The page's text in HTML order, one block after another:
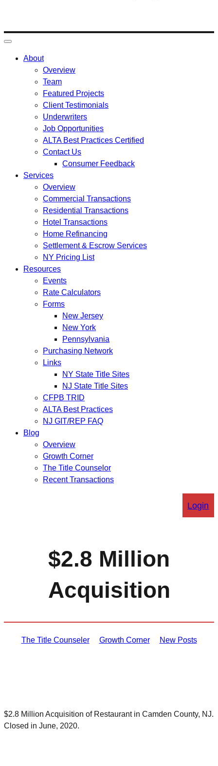
About
Overview
Team
Featured Projects
Client Testimonials
Underwriters
Job Opportunities
ALTA Best Practices Certified
Contact Us
Consumer Feedback
Services
Overview
Commercial Transactions
Residential Transactions
Hotel Transactions
Home Refinancing
Settlement & Escrow Services
NY Pricing List
Resources
Events
Rate Calculators
Forms
New Jersey
New York
Pennsylvania
Purchasing Network
Links
NY State Title Sites
NJ State Title Sites
CFPB TRID
ALTA Best Practices
NJ GIT/REP FAQ
Blog
Overview
Growth Corner
The Title Counselor
Recent Transactions
Login
$2.8 Million
Acquisition
The Title Counseler Growth Corner New Posts
$2.8 Million Acquisition of Restaurant in Camden County, NJ.
Closed in June, 2020.